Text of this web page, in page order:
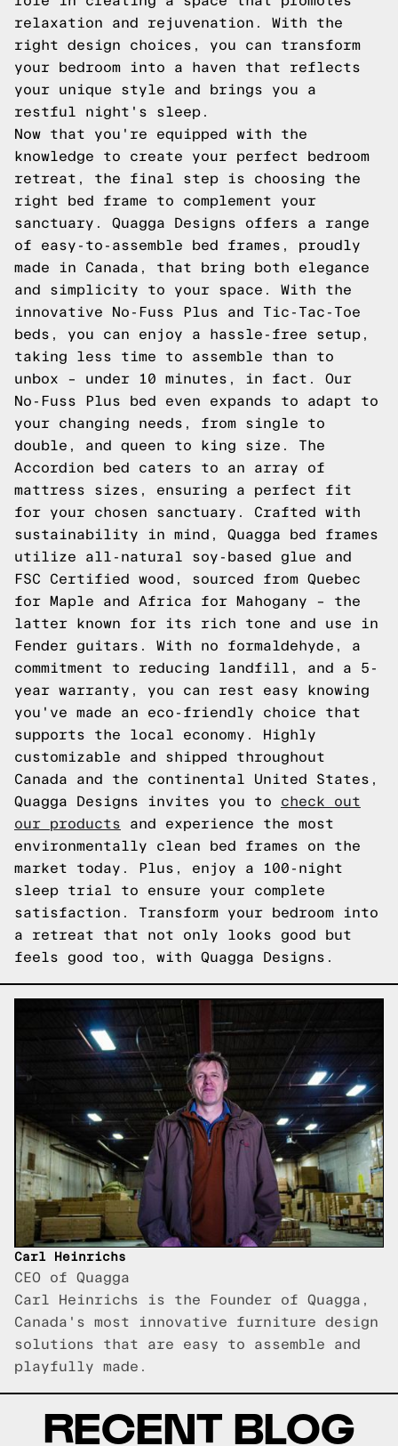
relaxation and rejuvenation. With the
right design choices, you can transform
your bedroom into a haven that reflects
your unique style and brings you a
restful night's sleep.
Now that you're equipped with the
knowledge to create your perfect bedroom
retreat, the final step is choosing the
right bed frame to complement your
sanctuary. Quagga Designs offers a range
of easy-to-assemble bed frames, proudly
made in Canada, that bring both elegance
and simplicity to your space. With the
innovative No-Fuss Plus and Tic-Tac-Toe
beds, you can enjoy a hassle-free setup,
taking less time to assemble than to
unbox – under 10 minutes, in fact. Our
No-Fuss Plus bed even expands to adapt to
your changing needs, from single to
double, and queen to king size. The
Accordion bed caters to an array of
mattress sizes, ensuring a perfect fit
for your chosen sanctuary. Crafted with
sustainability in mind, Quagga bed frames
utilize all-natural soy-based glue and
FSC Certified wood, sourced from Quebec
for Maple and Africa for Mahogany – the
latter known for its rich tone and use in
Fender guitars. With no formaldehyde, a
commitment to reducing landfill, and a 5-
year warranty, you can rest easy knowing
you've made an eco-friendly choice that
supports the local economy. Highly
customizable and shipped throughout
Canada and the continental United States,
Quagga Designs invites you to check out
our products and experience the most
environmentally clean bed frames on the
market today. Plus, enjoy a 100-night
sleep trial to ensure your complete
satisfaction. Transform your bedroom into
a retreat that not only looks good but
feels good too, with Quagga Designs.
Carl Heinrichs
CEO of Quagga
Carl Heinrichs is the Founder of Quagga,
Canada's most innovative furniture design
solutions that are easy to assemble and
playfully made.
RECENT BLOG